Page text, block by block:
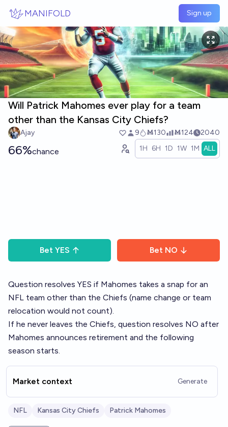
MANIFOLD Sign up
Will Patrick Mahomes ever play for a team
other than the Kansas City Chiefs?
Ajay 9 Ṁ130 Ṁ124 2040
66%chance 1H 6H 1D 1W 1M ALL
Bet YES Bet NO
Question resolves YES if Mahomes takes a snap for an
NFL team other than the Chiefs (name change or team
relocation would not count).
If he never leaves the Chiefs, question resolves NO after
Mahomes announces retirement and the following
season starts.
Market context Generate
NFL Kansas City Chiefs Patrick Mahomes